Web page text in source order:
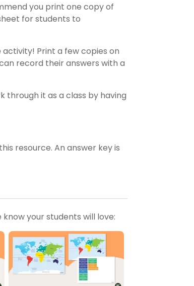
you print one copy of
for students to
Print a few copies on
record their answers with a
through it as a class by having
resource. An answer key is
your students will love: